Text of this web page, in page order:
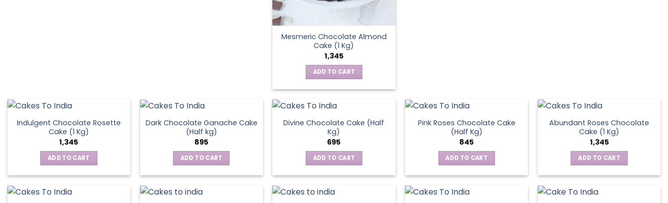
Mesmeric Chocolate Almond
Cake (1 Kg)
1,345
ADD TO CART
Indulgent Chocolate Rosette
Cake (1 Kg)
1,345
ADD TO CART
Dark Chocolate Ganache Cake
(Half kg)
895
ADD TO CART
Divine Chocolate Cake (Half
Kg)
695
ADD TO CART
Pink Roses Chocolate Cake
(Half Kg)
845
ADD TO CART
Abundant Roses Chocolate
Cake (1 Kg)
1,345
ADD TO CART